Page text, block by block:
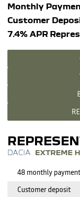
Monthly
Customer
7.4% APR
EXTREME
48 monthly
Customer deposit